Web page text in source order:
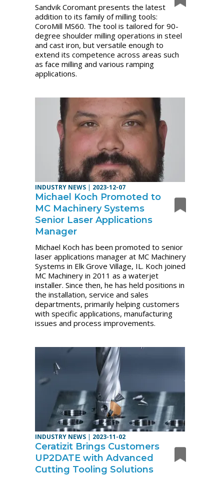
Sandvik Coromant presents the latest
addition to its family of milling tools:
CoroMill MS60. The tool is tailored for 90-
degree shoulder milling operations in steel
and cast iron, but versatile enough to
extend its competence across areas such
as face milling and various ramping
applications.
INDUSTRY NEWS | 2023-12-07
Michael Koch Promoted to
MC Machinery Systems
Senior Laser Applications
Manager
Michael Koch has been promoted to senior
laser applications manager at MC Machinery
Systems in Elk Grove Village, IL. Koch joined
MC Machinery in 2011 as a waterjet
installer. Since then, he has held positions in
the installation, service and sales
departments, primarily helping customers
with specific applications, manufacturing
issues and process improvements.
INDUSTRY NEWS | 2023-11-02
Ceratizit Brings Customers
UP2DATE with Advanced
Cutting Tooling Solutions